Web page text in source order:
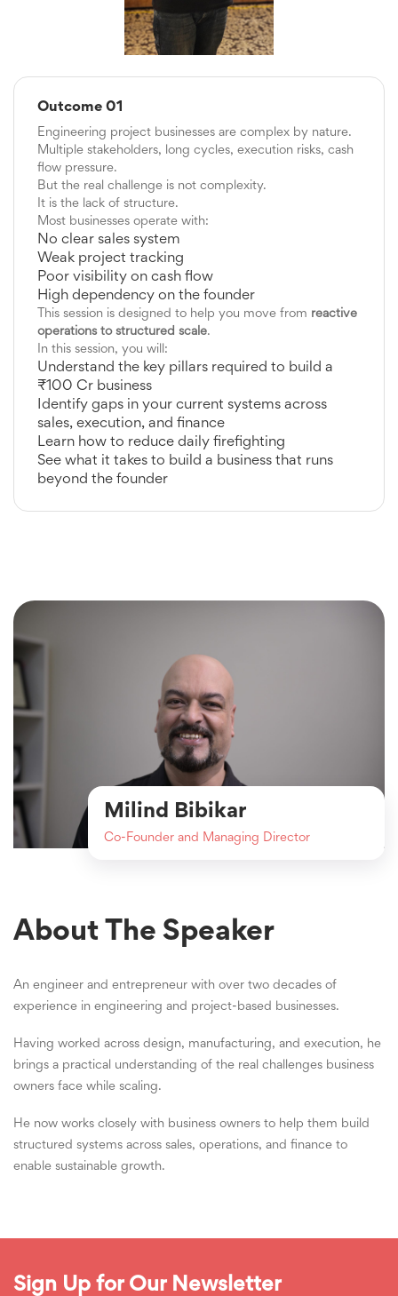
Outcome 01
Engineering project businesses are complex by nature.
Multiple stakeholders, long cycles, execution risks, cash
flow pressure.
But the real challenge is not complexity.
It is the lack of structure.
Most businesses operate with:
No clear sales system
Weak project tracking
Poor visibility on cash flow
High dependency on the founder
This session is designed to help you move from reactive
operations to structured scale.
In this session, you will:
Understand the key pillars required to build a
₹100 Cr business
Identify gaps in your current systems across
sales, execution, and finance
Learn how to reduce daily firefighting
See what it takes to build a business that runs
beyond the founder
Milind Bibikar
Co-Founder and Managing Director
About The Speaker
An engineer and entrepreneur with over two decades of
experience in engineering and project-based businesses.
Having worked across design, manufacturing, and execution, he
brings a practical understanding of the real challenges business
owners face while scaling.
He now works closely with business owners to help them build
structured systems across sales, operations, and finance to
enable sustainable growth.
Sign Up for Our Newsletter